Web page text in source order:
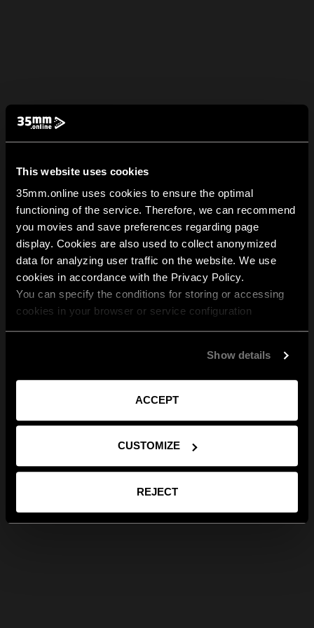
This website uses cookies
35mm.online uses cookies to ensure the optimal
functioning of the service. Therefore, we can recommend
you movies and save preferences regarding page
display. Cookies are also used to collect anonymized
data for analyzing user traffic on the website. We use
cookies in accordance with the Privacy Policy.
You can specify the conditions for storing or accessing
cookies in your browser or service configuration
Show details
ACCEPT
CUSTOMIZE
REJECT